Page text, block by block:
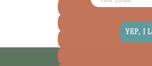
Be
YEP, I